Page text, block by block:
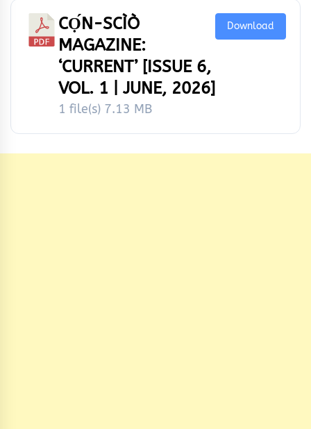
CỌ́N-SCÌÒ
MAGAZINE:
‘CURRENT’ [ISSUE 6,
VOL. 1 | JUNE, 2026]
1 file(s) 7.13 MB
Download